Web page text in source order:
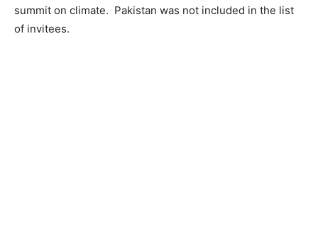
summit on climate. Pakistan was not included in the list
of invitees.